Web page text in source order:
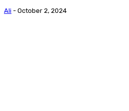
Ali - October 2, 2024